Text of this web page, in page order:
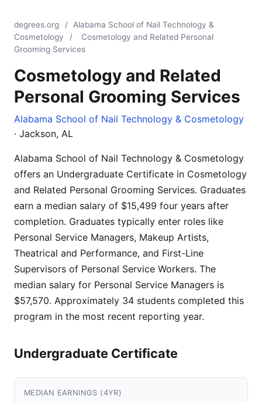
degrees.org /
Alabama School of Nail Technology &
Cosmetology
/
Cosmetology and Related Personal
Grooming Services
Cosmetology and Related
Personal Grooming Services
Alabama School of Nail Technology & Cosmetology
· Jackson, AL
Alabama School of Nail Technology & Cosmetology
offers an Undergraduate Certificate in Cosmetology
and Related Personal Grooming Services. Graduates
earn a median salary of $15,499 four years after
completion. Graduates typically enter roles like
Personal Service Managers, Makeup Artists,
Theatrical and Performance, and First-Line
Supervisors of Personal Service Workers. The
median salary for Personal Service Managers is
$57,570. Approximately 34 students completed this
program in the most recent reporting year.
Undergraduate Certificate
MEDIAN EARNINGS (4YR)